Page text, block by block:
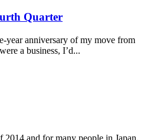
Quarter
year anniversary of my move from
a business, I’d...
and for many people in Japan,